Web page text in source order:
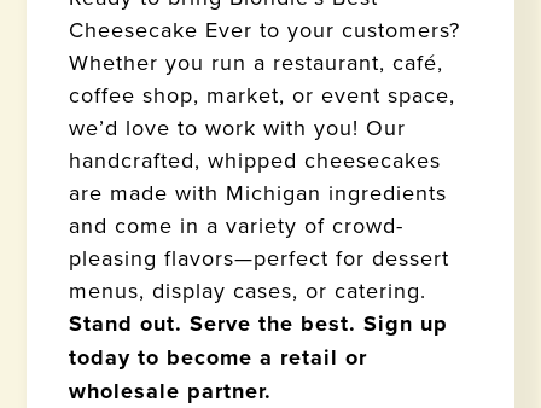
Cheesecake Ever to your customers?
Whether you run a restaurant, café,
coffee shop, market, or event space,
we’d love to work with you! Our
handcrafted, whipped cheesecakes
are made with Michigan ingredients
and come in a variety of crowd-
pleasing flavors—perfect for dessert
menus, display cases, or catering.
Stand out. Serve the best. Sign up
today to become a retail or
wholesale partner.